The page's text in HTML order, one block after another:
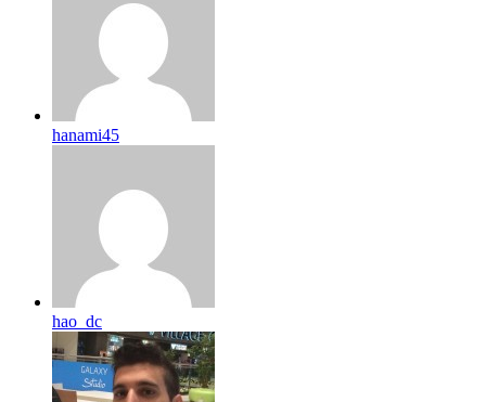
hanami45
hao_dc